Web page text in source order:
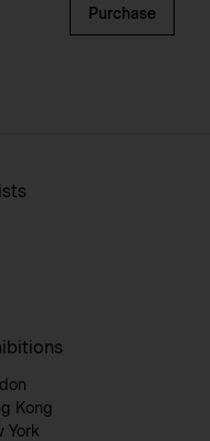
Purchase
Kong
York